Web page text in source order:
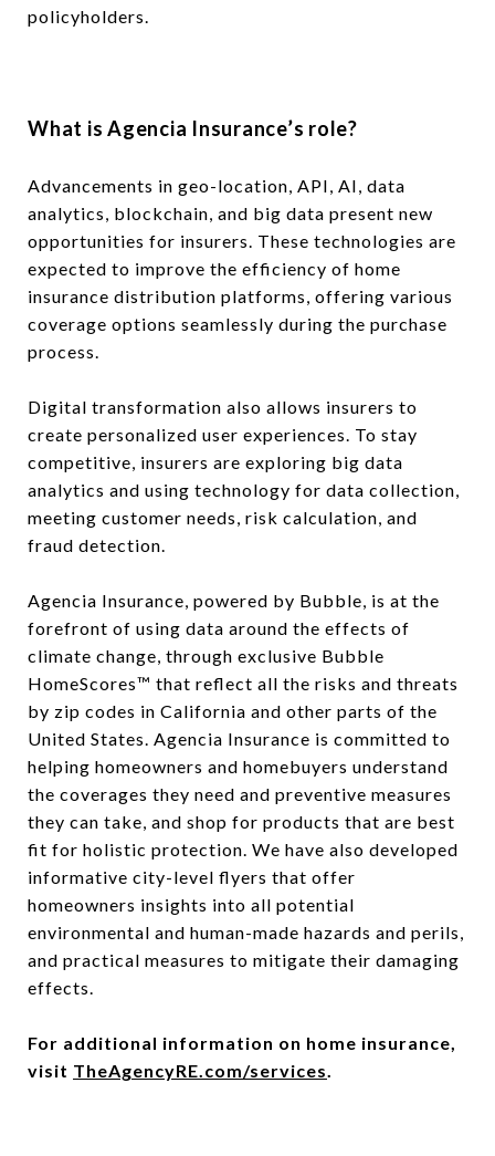
policyholders.
What is Agencia Insurance’s role?
Advancements in geo-location, API, AI, data
analytics, blockchain, and big data present new
opportunities for insurers. These technologies are
expected to improve the efficiency of home
insurance distribution platforms, offering various
coverage options seamlessly during the purchase
process.
Digital transformation also allows insurers to
create personalized user experiences. To stay
competitive, insurers are exploring big data
analytics and using technology for data collection,
meeting customer needs, risk calculation, and
fraud detection.
Agencia Insurance, powered by Bubble, is at the
forefront of using data around the effects of
climate change, through exclusive Bubble
HomeScores™ that reflect all the risks and threats
by zip codes in California and other parts of the
United States. Agencia Insurance is committed to
helping homeowners and homebuyers understand
the coverages they need and preventive measures
they can take, and shop for products that are best
fit for holistic protection. We have also developed
informative city-level flyers that offer
homeowners insights into all potential
environmental and human-made hazards and perils,
and practical measures to mitigate their damaging
effects.
For additional information on home insurance,
visit TheAgencyRE.com/services.